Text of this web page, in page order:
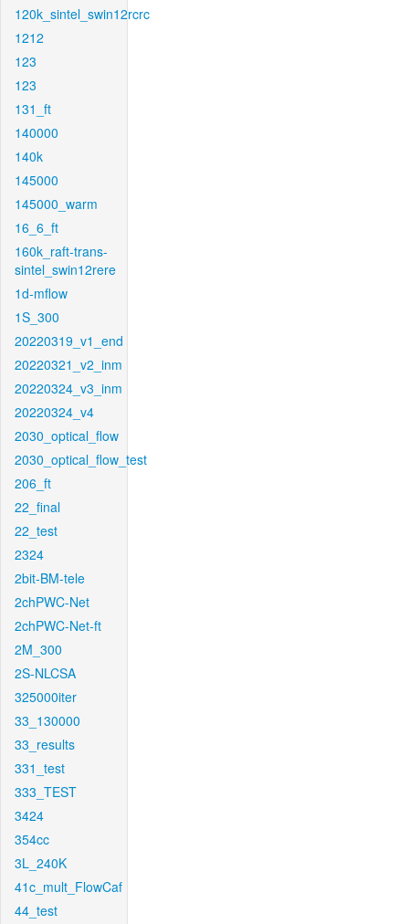
120k_sintel_swin12rcrc
1212
123
123
131_ft
140000
140k
145000
145000_warm
16_6_ft
160k_raft-trans-
sintel_swin12rere
1d-mflow
1S_300
20220319_v1_end
20220321_v2_inm
20220324_v3_inm
20220324_v4
2030_optical_flow
2030_optical_flow_test
206_ft
22_final
22_test
2324
2bit-BM-tele
2chPWC-Net
2chPWC-Net-ft
2M_300
2S-NLCSA
325000iter
33_130000
33_results
331_test
333_TEST
3424
354cc
3L_240K
41c_mult_FlowCaf
44_test